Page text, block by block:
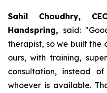
Sahil Choudhry,
Handspring, said: "
therapist, so we built the
ours, with training,
consultation, instead
whoever is available.